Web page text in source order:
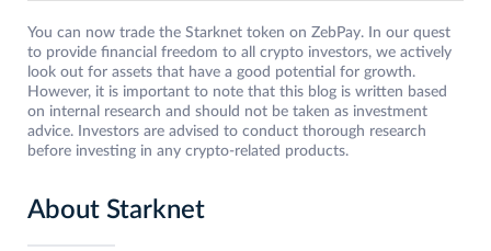
You can now trade the Starknet token on ZebPay. In our quest
to provide financial freedom to all crypto investors, we actively
look out for assets that have a good potential for growth.
However, it is important to note that this blog is written based
on internal research and should not be taken as investment
advice. Investors are advised to conduct thorough research
before investing in any crypto-related products.
About Starknet